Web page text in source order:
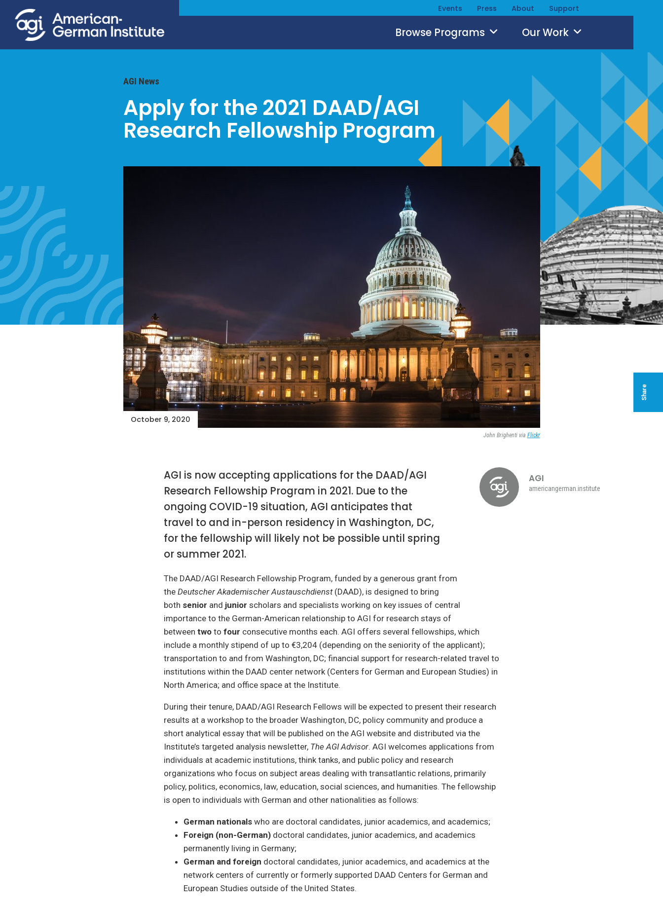
Events Press About Support
Browse Programs Our Work
AGI News
Apply for the 2021 DAAD/AGI
Research Fellowship Program
October 9, 2020
John Brighenti via Flickr
AGI
americangerman.institute
AGI is now accepting applications for the DAAD/AGI
Research Fellowship Program in 2021. Due to the
ongoing COVID-19 situation, AGI anticipates that
travel to and in-person residency in Washington, DC,
for the fellowship will likely not be possible until spring
or summer 2021.
The DAAD/AGI Research Fellowship Program, funded by a generous grant from
the Deutscher Akademischer Austauschdienst(DAAD), is designed to bring
both senior and junior scholars and specialists working on key issues of central
importance to the German-American relationship to AGI for research stays of
between two to four consecutive months each. AGI offers several fellowships, which
include a monthly stipend of up to €3,204 (depending on the seniority of the applicant);
transportation to and from Washington, DC; financial support for research-related travel to
institutions within the DAAD center network (Centers for German and European Studies) in
North America; and office space at the Institute.
During their tenure, DAAD/AGI Research Fellows will be expected to present their research
results at a workshop to the broader Washington, DC, policy community and produce a
short analytical essay that will be published on the AGI website and distributed via the
Institute’s targeted analysis newsletter, The AGI Advisor. AGI welcomes applications from
individuals at academic institutions, think tanks, and public policy and research
organizations who focus on subject areas dealing with transatlantic relations, primarily
policy, politics, economics, law, education, social sciences, and humanities. The fellowship
is open to individuals with German and other nationalities as follows:
German nationals who are doctoral candidates, junior academics, and academics;
Foreign (non-German) doctoral candidates, junior academics, and academics
permanently living in Germany;
German and foreign doctoral candidates, junior academics, and academics at the
network centers of currently or formerly supported DAAD Centers for German and
European Studies outside of the United States.
Share